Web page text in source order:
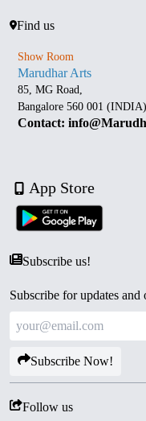
Find us
Show Room
Marudhar Arts
85, MG Road,
Bangalore 560 001 (INDIA)
Contact:
App Store
Subscribe us!
Subscribe for updates and
Subscribe Now!
Follow us